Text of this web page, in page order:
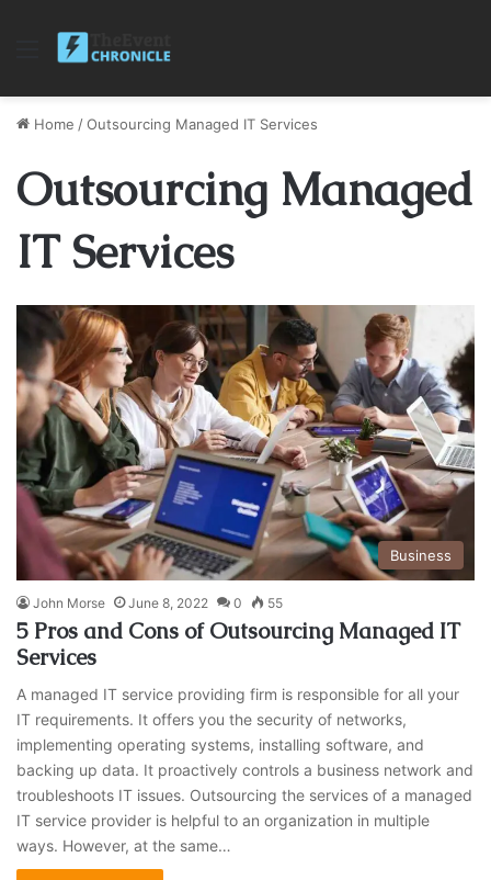
Menu
Home /Outsourcing Managed IT Services
Outsourcing Managed
IT Services
Business
John Morse June 8, 2022 0 55
5 Pros and Cons of Outsourcing Managed IT
Services
A managed IT service providing firm is responsible for all your
IT requirements. It offers you the security of networks,
implementing operating systems, installing software, and
backing up data. It proactively controls a business network and
troubleshoots IT issues. Outsourcing the services of a managed
IT service provider is helpful to an organization in multiple
ways. However, at the same…